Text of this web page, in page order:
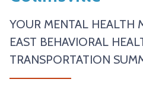
REDBIRD BUS SERVICE
YOUR MENTAL HEALTH
EAST BEHAVIORAL
TRANSPORTATION